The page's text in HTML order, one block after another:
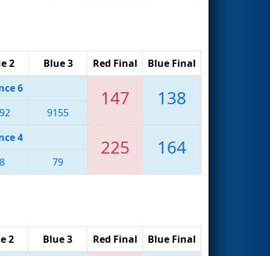
2 Blue 3 Red Final
Blue Final
6
147 138
9155
4
225 164
79
2 Blue 3 Red Final
Blue Final